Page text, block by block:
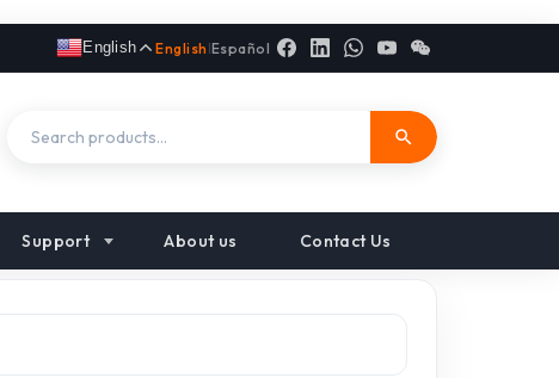
English English |Español
Support About us Contact Us